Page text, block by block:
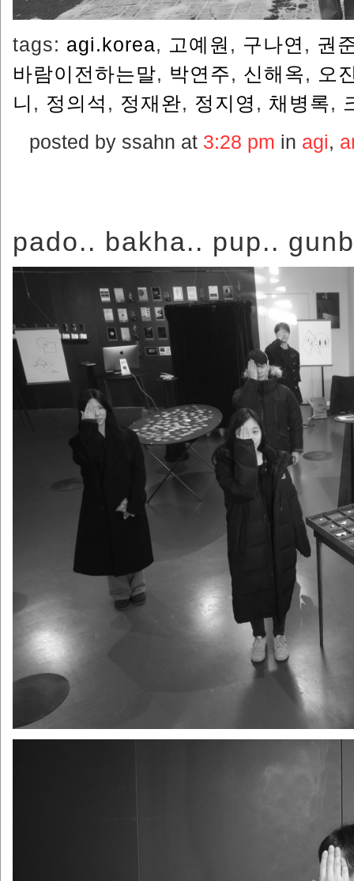
tags: agi.korea, 고예원 , 구나연 , 권
바람이전하는말, 박연주, 신해옥, 오
니 , 정의석 , 정재완, 정지영 , 채병록,
posted by ssahn at 3:28 pm in agi,
pado.. bakha.. pup..